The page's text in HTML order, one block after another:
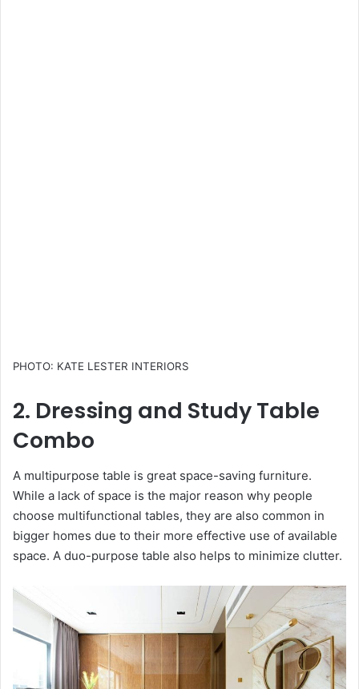
PHOTO: KATE LESTER INTERIORS
2. Dressing and Study Table
Combo
A multipurpose table is great space-saving furniture.
While a lack of space is the major reason why people
choose multifunctional tables, they are also common in
bigger homes due to their more effective use of available
space. A duo-purpose table also helps to minimize clutter.